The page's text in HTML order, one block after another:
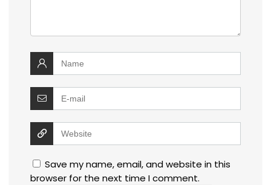
Save my name, email, and website in this
browser for the next time I comment.